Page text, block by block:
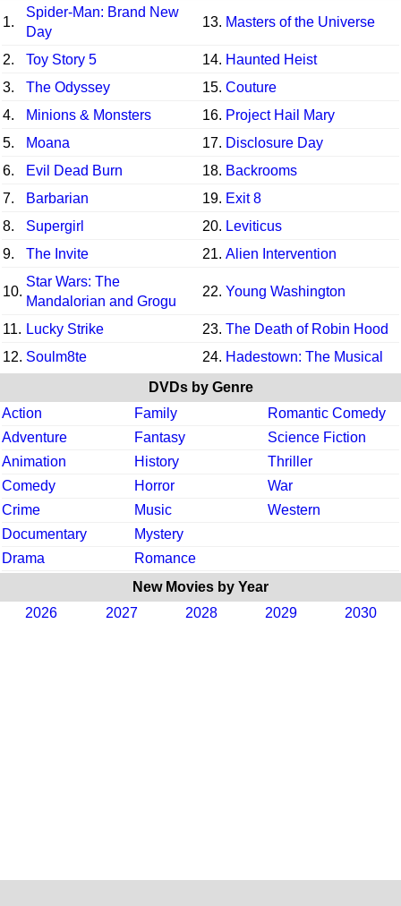
1.
Spider-Man: Brand New
Day
13. Masters of the Universe
2. Toy Story 5 14. Haunted Heist
3.
The Odyssey 15. Couture
4.
Minions & Monsters 16. Project Hail Mary
5.
Moana 17. Disclosure Day
6.
Evil Dead Burn 18. Backrooms
7.
Barbarian 19. Exit 8
8.
Supergirl 20. Leviticus
9.
The Invite 21. Alien Intervention
10.
Star Wars: The
Mandalorian and Grogu
22. Young Washington
11. Lucky Strike 23. The Death of Robin Hood
12. Soulm8te 24. Hadestown: The Musical
DVDs by Genre
Action
Family
Romantic Comedy
Adventure
Fantasy
Science Fiction
Animation
History
Thriller
Comedy
Horror
War
Crime
Music
Western
Documentary
Mystery
Drama
Romance
New Movies by Year
2026
2027 2028 2029 2030